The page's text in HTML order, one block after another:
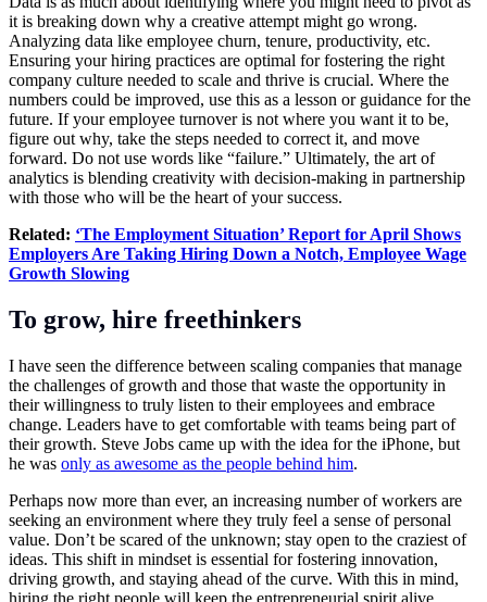
it is breaking down why a creative attempt might go wrong.
Analyzing data like employee churn, tenure, productivity, etc.
Ensuring your hiring practices are optimal for fostering the right
company culture needed to scale and thrive is crucial. Where the
numbers could be improved, use this as a lesson or guidance for the
future. If your employee turnover is not where you want it to be,
figure out why, take the steps needed to correct it, and move
forward. Do not use words like “failure.” Ultimately, the art of
analytics is blending creativity with decision-making in partnership
with those who will be the heart of your success.
Related: ‘The Employment Situation’ Report for April Shows
Employers Are Taking Hiring Down a Notch, Employee Wage
Growth Slowing
To grow, hire freethinkers
I have seen the difference between scaling companies that manage
the challenges of growth and those that waste the opportunity in
their willingness to truly listen to their employees and embrace
change. Leaders have to get comfortable with teams being part of
their growth. Steve Jobs came up with the idea for the iPhone, but
he was only as awesome as the people behind him.
Perhaps now more than ever, an increasing number of workers are
seeking an environment where they truly feel a sense of personal
value. Don’t be scared of the unknown; stay open to the craziest of
ideas. This shift in mindset is essential for fostering innovation,
driving growth, and staying ahead of the curve. With this in mind,
hiring the right people will keep the entrepreneurial spirit alive